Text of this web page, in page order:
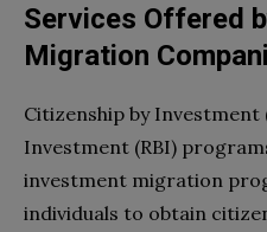
Services Offered
Migration
Citizenship by Investment
Investment (RBI)
investment migration
individuals to obtain